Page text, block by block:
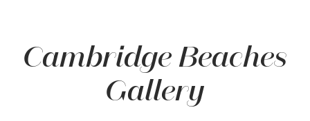
Cambridge Beaches
Gallery